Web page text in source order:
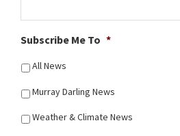
Subscribe Me To *
All News
Murray Darling News
Weather & Climate News